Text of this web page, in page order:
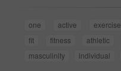
one active exercise
fit
fitness athletic
masculinity
individual